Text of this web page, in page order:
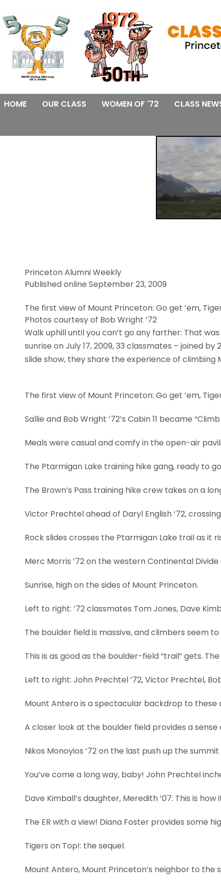
HOME OUR CLASS WOMEN OF '72 CLASS
Princeton Alumni Weekly
Published online September 23, 2009
The first view of Mount Princeton: Go get ’em,
Photos courtesy of Bob Wright ’72
Walk uphill until you can’t go any farther: That
sunrise on July 17, 2009, 33 classmates – joined
slide show, they share the experience of climbing
The first view of Mount Princeton: Go get ’em,
Sallie and Bob Wright ’72’s Cabin 11 became
Meals were casual and comfy in the open-air
The Ptarmigan Lake training hike gang, ready to
The Brown’s Pass training hike crew takes on a
Victor Prechtel ahead of Daryl English ’72,
Rock slides crosses the Ptarmigan Lake trail as it
Merc Morris ’72 on the western Continental
Sunrise, high on the sides of Mount Princeton.
Left to right: ’72 classmates Tom Jones, Dave
The boulder field is massive, and climbers seem
This is as good as the boulder-field “trail” gets.
Left to right: John Prechtel ’72, Victor Prechtel,
Mount Antero is a spectacular backdrop to these
A closer look at the boulder field provides a
Nikos Monoyios ’72 on the last push up the
You’ve come a long way, baby! John Prechtel
Dave Kimball’s daughter, Meredith ’07: This is
The ER with a view! Diana Foster provides some
Tigers on Top!: the sequel.
Mount Antero, Mount Princeton’s neighbor to the